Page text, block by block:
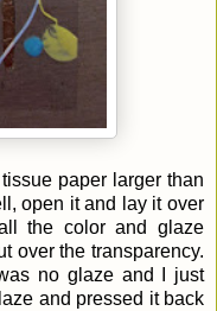
paper larger than
open it and lay it over
the color and glaze
over the transparency.
no glaze and I just
and pressed it back